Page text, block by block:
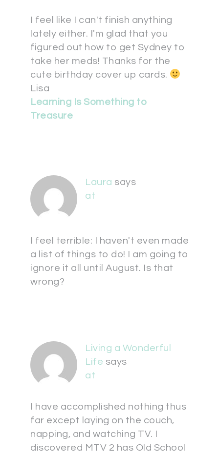
I feel like I can't finish anything
lately either. I'm glad that you
figured out how to get Sydney to
take her meds! Thanks for the
cute birthday cover up cards.
Lisa
Learning Is Something to
Treasure
Laura says
at
I feel terrible: I haven't even made
a list of things to do! I am going to
ignore it all until August. Is that
wrong?
Living a Wonderful
Life says
at
I have accomplished nothing thus
far except laying on the couch,
napping, and watching TV. I
discovered MTV 2 has Old School